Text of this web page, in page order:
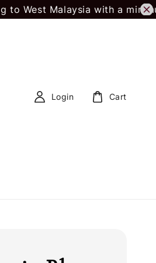
Malaysia with a minimum
Login Cart